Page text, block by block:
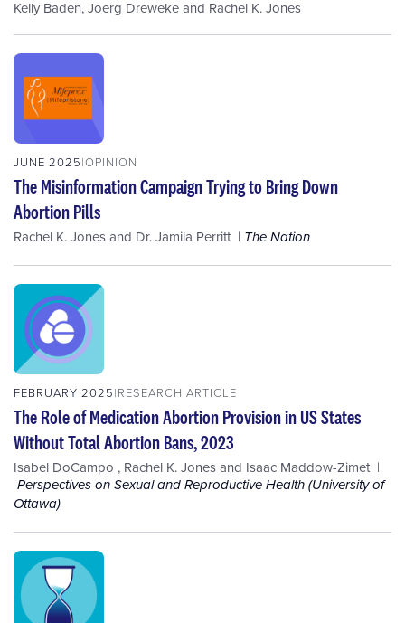
Kelly Baden,Joerg Drewekeand Rachel K. Jones
JUNE 2025 OPINION
The Misinformation Campaign Trying to Bring Down
Abortion Pills
Rachel K. Jonesand Dr. Jamila Perritt The Nation
FEBRUARY 2025 RESEARCH ARTICLE
The Role of Medication Abortion Provision in US States
Without Total Abortion Bans, 2023
Isabel DoCampo , Rachel K. Jonesand Isaac Maddow-Zimet
Perspectives on Sexual and Reproductive Health (University of
Ottawa)